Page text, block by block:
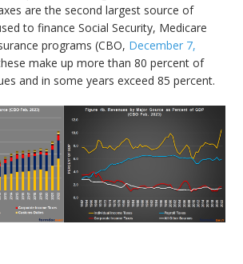
are the second largest source of
to finance Social Security, Medicare
programs (CBO, December 7,
make up more than 80 percent of
and in some years exceed 85 percent.